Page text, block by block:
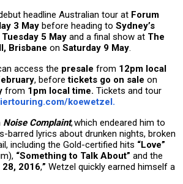
headline Australian tour at Forum
3 May before heading to Sydney’s
Tuesday 5 May and a final show at The
Brisbane on Saturday 9 May.
access the presale from 12pm local
, beforetickets go on sale on
from 1pm local time. Tickets and tour
koewetzel.
Noise Complaint, which endeared him to
barred lyrics about drunken nights, broken
including the Gold-certified hits “Love”
“Something to Talk About” and the
28, 2016,” Wetzel quickly earned himself a